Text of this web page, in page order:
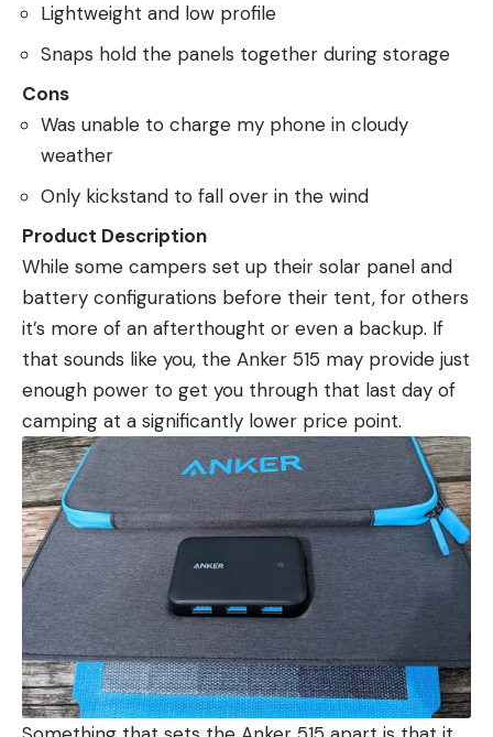
Lightweight and low profile
Snaps hold the panels together during storage
Cons
Was unable to charge my phone in cloudy
weather
Only kickstand to fall over in the wind
Product Description
While some campers set up their solar panel and
battery configurations before their tent, for others
it’s more of an afterthought or even a backup. If
that sounds like you, the Anker 515 may provide just
enough power to get you through that last day of
camping at a significantly lower price point.